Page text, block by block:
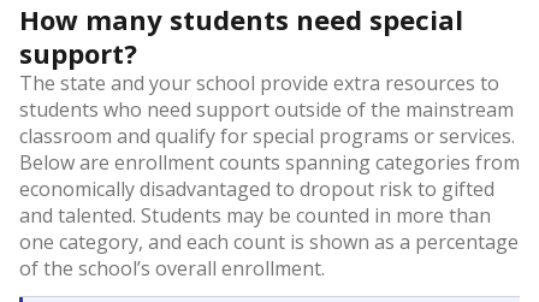
How many students need special
support?
The state and your school provide extra resources to
students who need support outside of the mainstream
classroom and qualify for special programs or services.
Below are enrollment counts spanning categories from
economically disadvantaged to dropout risk to gifted
and talented. Students may be counted in more than
one category, and each count is shown as a percentage
of the school’s overall enrollment.